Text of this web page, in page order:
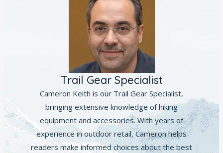
Trail Gear Specialist
Cameron Keith is our Trail Gear Specialist,
bringing extensive knowledge of hiking
equipment and accessories. With years of
experience in outdoor retail, Cameron helps
readers make informed choices about the best